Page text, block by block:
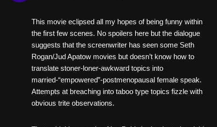
This movie eclipsed all my hopes of being funny within
the first few scenes. No spoilers here but the dialogue
suggests that the screenwriter has seen some Seth
Rogan/Jud Apatow movies but doesn’t know how to
translate stoner-loner-awkward topics into
married-“empowered”-postmenopausal female speak.
Attempts at breaching into taboo type topics fizzle with
obvious trite observations.